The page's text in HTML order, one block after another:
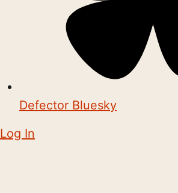
Defector Bluesky
Log In